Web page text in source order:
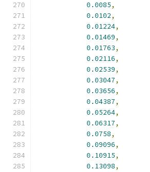
0.0085,
0.0102,
0.01224,
0.01469,
0.01763,
0.02116,
0.02539,
0.03047,
0.03656,
0.04387,
0.05264,
0.06317,
0.0758,
0.09096,
0.10915,
0.13098,